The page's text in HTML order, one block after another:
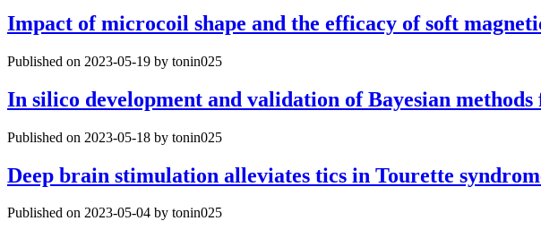
Impact of microcoil shape and the efficacy of soft
Published on 2023-05-19 by tonin025
In silico development and validation of Bayesian
Published on 2023-05-18 by tonin025
Deep brain stimulation alleviates tics in Tourette
Published on 2023-05-04 by tonin025